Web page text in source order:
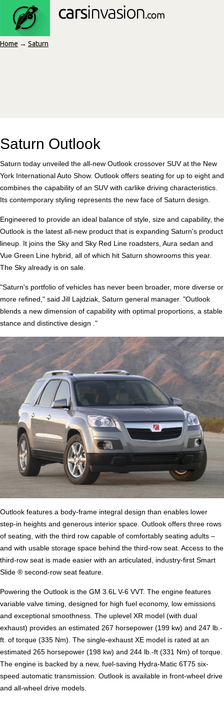
Home → Saturn
Saturn Outlook
Saturn today unveiled the all-new Outlook crossover SUV at the New
York International Auto Show. Outlook offers seating for up to eight and
combines the capability of an SUV with carlike driving characteristics.
Its contemporary styling represents the new face of Saturn design.
Engineered to provide an ideal balance of style, size and capability, the
Outlook is the latest all-new product that is expanding Saturn's product
lineup. It joins the Sky and Sky Red Line roadsters, Aura sedan and
Vue Green Line hybrid, all of which hit Saturn showrooms this year.
The Sky already is on sale.
"Saturn's portfolio of vehicles has never been broader, more diverse or
more refined," said Jill Lajdziak, Saturn general manager. "Outlook
blends a new dimension of capability with optimal proportions, a stable
stance and distinctive design ."
Outlook features a body-frame integral design than enables lower
step-in heights and generous interior space. Outlook offers three rows
of seating, with the third row capable of comfortably seating adults –
and with usable storage space behind the third-row seat. Access to the
third-row seat is made easier with an articulated, industry-first Smart
Slide ® second-row seat feature.
Powering the Outlook is the GM 3.6L V-6 VVT. The engine features
variable valve timing, designed for high fuel economy, low emissions
and exceptional smoothness. The uplevel XR model (with dual
exhaust) provides an estimated 267 horsepower (199 kw) and 247 lb.-
ft. of torque (335 Nm). The single-exhaust XE model is rated at an
estimated 265 horsepower (198 kw) and 244 lb.-ft (331 Nm) of torque.
The engine is backed by a new, fuel-saving Hydra-Matic 6T75 six-
speed automatic transmission. Outlook is available in front-wheel drive
and all-wheel drive models.